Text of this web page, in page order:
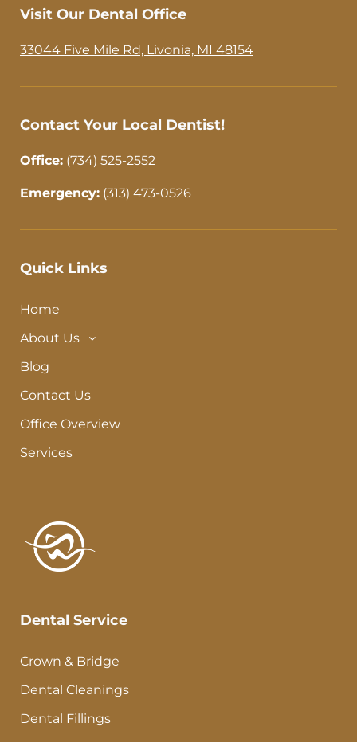
b
o
-
a
r
m
Visit Our Dental Office
33044 Five Mile Rd, Livonia, MI 48154
Contact Your Local Dentist!
Office: (734) 525-2552
Emergency: (313) 473-0526
Quick Links
Home
About Us
Blog
Contact Us
Office Overview
Services
Dental Service
Crown & Bridge
Dental Cleanings
Dental Fillings